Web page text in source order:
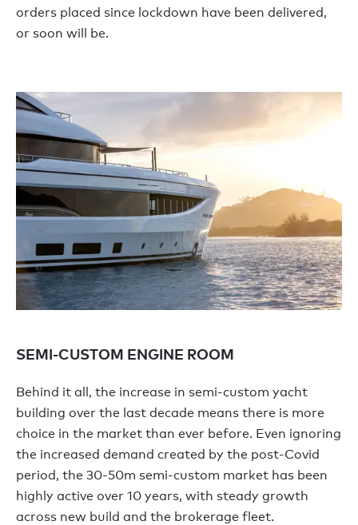
orders placed since lockdown have been delivered,
or soon will be.
SEMI-CUSTOM ENGINE ROOM
Behind it all, the increase in semi-custom yacht
building over the last decade means there is more
choice in the market than ever before. Even ignoring
the increased demand created by the post-Covid
period, the 30-50m semi-custom market has been
highly active over 10 years, with steady growth
across new build and the brokerage fleet.